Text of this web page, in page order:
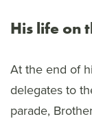
His life on
At the end of
delegates to
parade,